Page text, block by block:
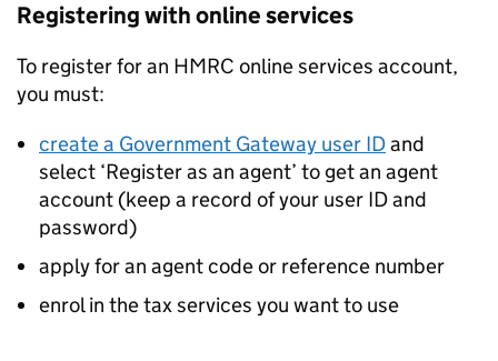
Registering with online services
To register for an HMRC online services account,
you must:
create a Government Gateway user IDand
select ‘Register as an agent’ to get an agent
account (keep a record of your user ID and
password)
apply for an agent code or reference number
enrol in the tax services you want to use